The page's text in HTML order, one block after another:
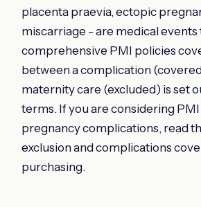
placenta praevia, ectopic
miscarriage - are medical events
comprehensive PMI policies
between a complication
maternity care (excluded) is set
terms. If you are considering
pregnancy complications, read
exclusion and complications
purchasing.